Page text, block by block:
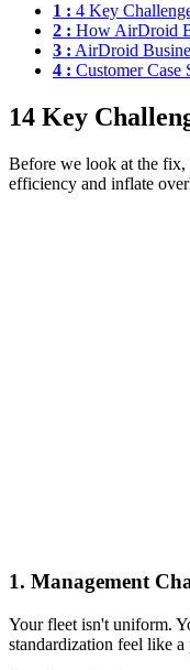
1 : 4 Key
2 : How AirDroid
3 : AirDroid
4 : Customer
14 Key
Before we look at the fix,
efficiency and inflate
1. Management
Your fleet isn't uniform.
standardization feel like a